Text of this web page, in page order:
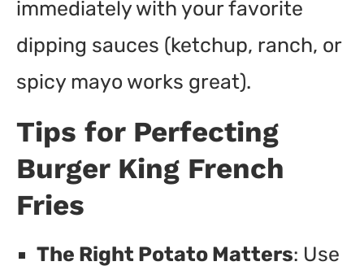
immediately with your favorite
dipping sauces (ketchup, ranch, or
spicy mayo works great).
Tips for Perfecting
Burger King French
Fries
The Right Potato Matters: Use